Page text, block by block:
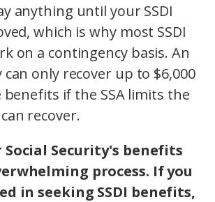
anything until your SSDI
which is why most SSDI
on a contingency basis. An
can only recover up to $6,000
if the SSA limits the
recover.
Security's benefits
process. If you
in seeking SSDI benefits,